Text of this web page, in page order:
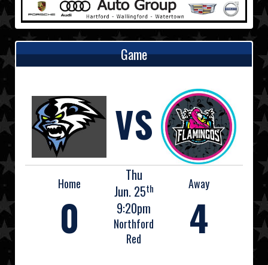
Game
VS
Home
0
Thu
Jun. 25th
9:20pm
Northford
Red
Away
4